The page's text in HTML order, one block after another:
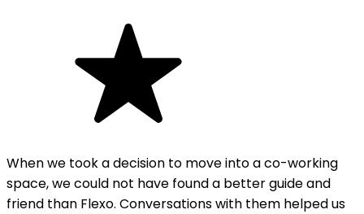
When we took a decision to move into a co-working
space, we could not have found a better guide and
friend than Flexo. Conversations with them helped us